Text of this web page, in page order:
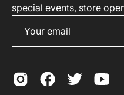
special events, store